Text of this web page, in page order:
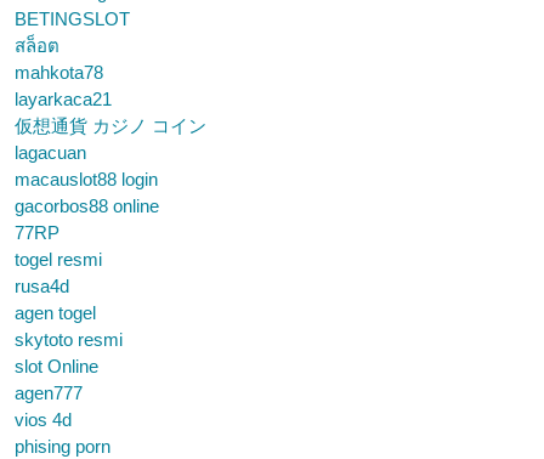
BETINGSLOT
สล็อต
mahkota78
layarkaca21
仮想通貨 カジノ コイン
lagacuan
macauslot88 login
gacorbos88 online
77RP
togel resmi
rusa4d
agen togel
skytoto resmi
slot Online
agen777
vios 4d
phising porn